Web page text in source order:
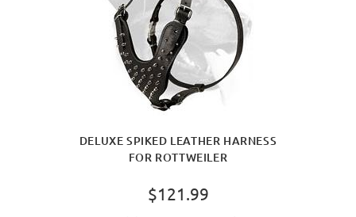
DELUXE SPIKED LEATHER HARNESS
FOR ROTTWEILER
$121.99